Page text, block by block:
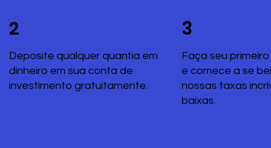
2
Deposite qualquer quantia em
dinheiro em sua conta de
investimento gratuitamente.
3
Faça seu
e comece a se
nossas taxas
baixas.